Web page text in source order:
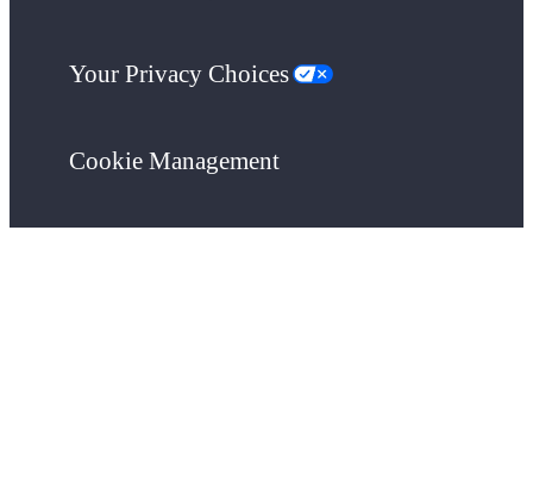
Your Privacy Choices
Cookie Management